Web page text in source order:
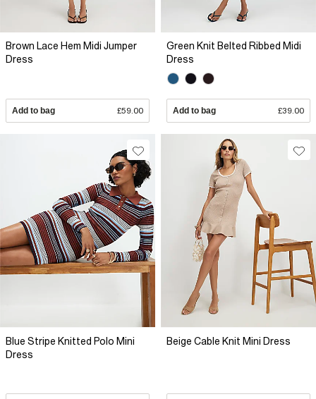
Brown Lace Hem Midi Jumper
Dress
Add to bag £59.00
Green Knit Belted Ribbed Midi
Dress
Add to bag £39.00
Blue Stripe Knitted Polo Mini
Dress
Beige Cable Knit Mini Dress